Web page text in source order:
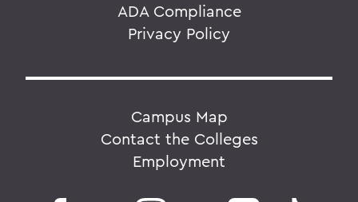
ADA Compliance
Privacy Policy
Campus Map
Contact the Colleges
Employment